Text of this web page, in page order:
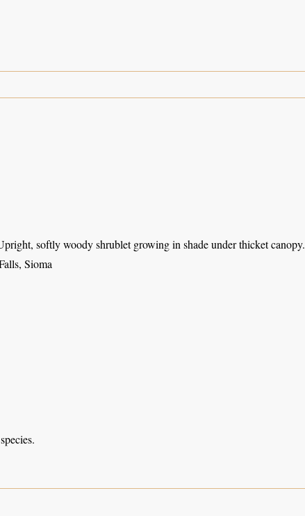
softly woody shrublet growing in shade under thicket canopy.
Sioma